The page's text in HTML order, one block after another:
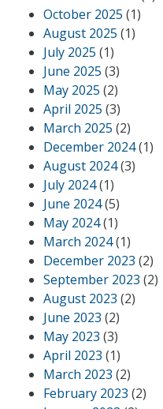
October 2025 (1)
August 2025 (1)
July 2025 (1)
June 2025 (3)
May 2025 (2)
April 2025 (3)
March 2025 (2)
December 2024(1)
August 2024(3)
July 2024(1)
June 2024(5)
May 2024(1)
March 2024(1)
December 2023 (2)
September 2023 (2)
August 2023 (2)
June 2023 (2)
May 2023 (3)
April 2023 (1)
March 2023 (2)
February 2023 (2)